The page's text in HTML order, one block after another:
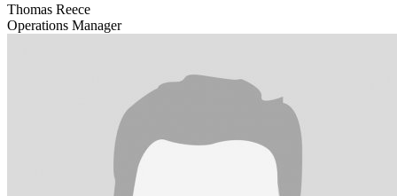
Thomas Reece
Operations Manager